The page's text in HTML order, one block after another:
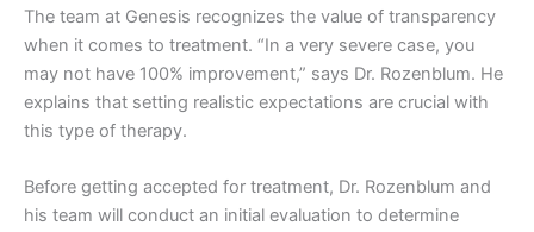
The team at Genesis recognizes the value of transparency
when it comes to treatment. “In a very severe case, you
may not have 100% improvement,” says Dr. Rozenblum. He
explains that setting realistic expectations are crucial with
this type of therapy.
Before getting accepted for treatment, Dr. Rozenblum and
his team will conduct an initial evaluation to determine